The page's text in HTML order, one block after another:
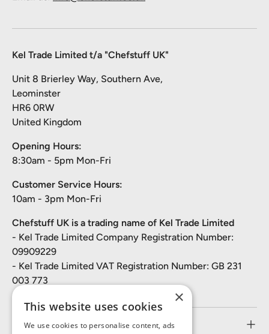
Kel Trade Limited t/a "Chefstuff UK"
Unit 8 Brierley Way, Southern Ave,
Leominster
HR6 0RW
United Kingdom
Opening Hours:
8:30am - 5pm Mon-Fri
Customer Service Hours:
10am - 3pm Mon-Fri
Chefstuff UK is a trading name of Kel Trade Limited
- Kel Trade Limited Company Registration Number:
09909229
- Kel Trade Limited VAT Registration Number: GB 231
003 773
Customer Service
×
This website uses cookies
We use cookies to personalise content, ads